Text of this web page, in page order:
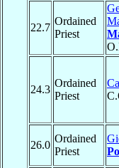
22.7
Ordained
Priest
24.3
Ordained
Priest
26.0
Ordained
Priest